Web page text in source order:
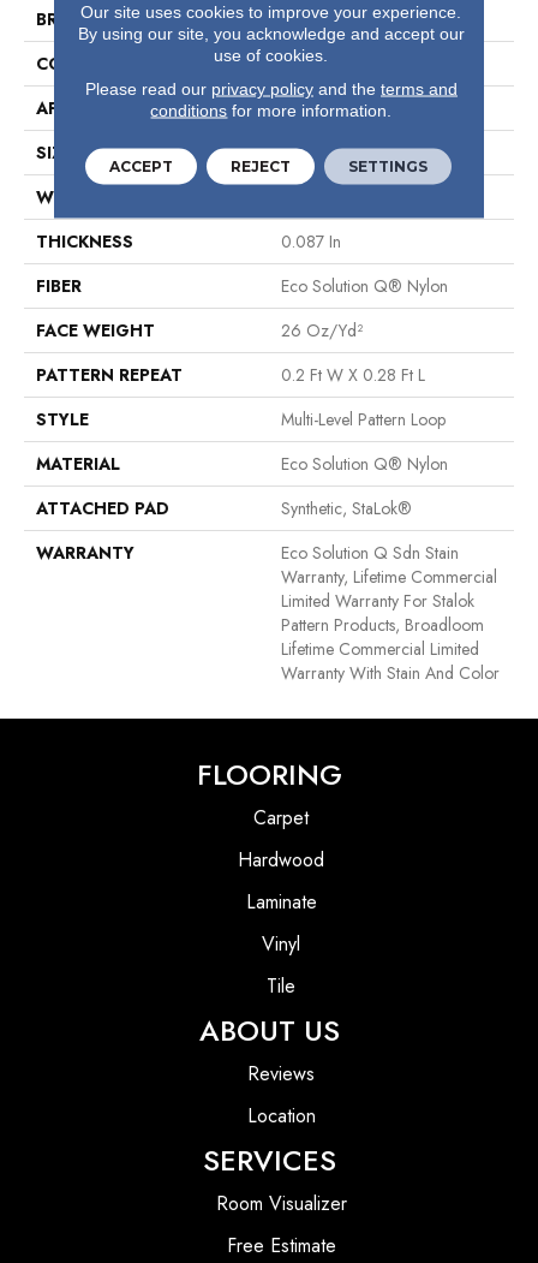
BRAND
Philadelphia Commercial
CONSTRUCTION
Multi-Level Pattern Loop
APPLICATION
Commercial
SIZE
12 Ft
WIDTH
THICKNESS
0.087 In
FIBER
Eco Solution Q® Nylon
FACE WEIGHT
26 Oz/yd²
PATTERN REPEAT
0.2 Ft W X 0.28 Ft L
STYLE
Multi-Level Pattern Loop
MATERIAL
Eco Solution Q® Nylon
ATTACHED PAD
Synthetic, StaLok®
WARRANTY
Eco Solution Q Sdn Stain
Warranty, Lifetime Commercial
Limited Warranty For Stalok
Pattern Products, Broadloom
Lifetime Commercial Limited
Warranty With Stain And Color
FLOORING
Carpet
Hardwood
Laminate
Vinyl
Tile
ABOUT US
Reviews
Location
SERVICES
Room Visualizer
Free Estimate
Our site uses cookies to improve your experience.
By using our site, you acknowledge and accept our
use of cookies.
Please read our privacy policyand the terms and
conditions for more information.
ACCEPT REJECT SETTINGS